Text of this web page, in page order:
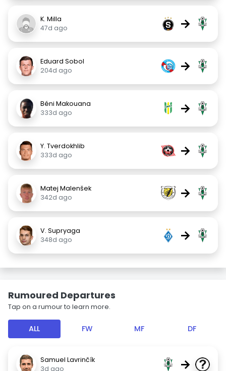
K. Milla
47d ago
→
Eduard Sobol
204d ago
→
Béni Makouana
333d ago
→
Y. Tverdokhlib
333d ago
→
Matej Malenšek
342d ago
→
V. Supryaga
348d ago
→
Rumoured Departures
Tap on a rumour to learn more.
ALL FW MF DF
Samuel Lavrinčík
3d ago
→